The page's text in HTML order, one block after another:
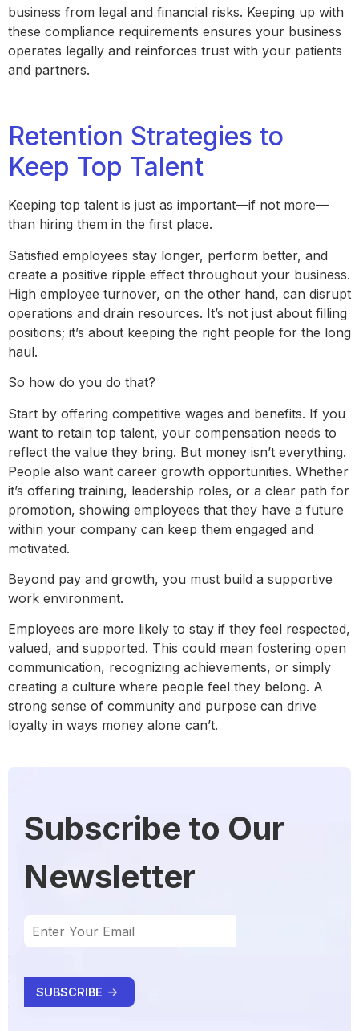
business from legal and financial risks. Keeping up with
these compliance requirements ensures your business
operates legally and reinforces trust with your patients
and partners.
Retention Strategies to
Keep Top Talent
Keeping top talent is just as important—if not more—
than hiring them in the first place.
Satisfied employees stay longer, perform better, and
create a positive ripple effect throughout your business.
High employee turnover, on the other hand, can disrupt
operations and drain resources. It’s not just about filling
positions; it’s about keeping the right people for the long
haul.
So how do you do that?
Start by offering competitive wages and benefits. If you
want to retain top talent, your compensation needs to
reflect the value they bring. But money isn’t everything.
People also want career growth opportunities. Whether
it’s offering training, leadership roles, or a clear path for
promotion, showing employees that they have a future
within your company can keep them engaged and
motivated.
Beyond pay and growth, you must build a supportive
work environment.
Employees are more likely to stay if they feel respected,
valued, and supported. This could mean fostering open
communication, recognizing achievements, or simply
creating a culture where people feel they belong. A
strong sense of community and purpose can drive
loyalty in ways money alone can’t.
Subscribe to Our
Newsletter